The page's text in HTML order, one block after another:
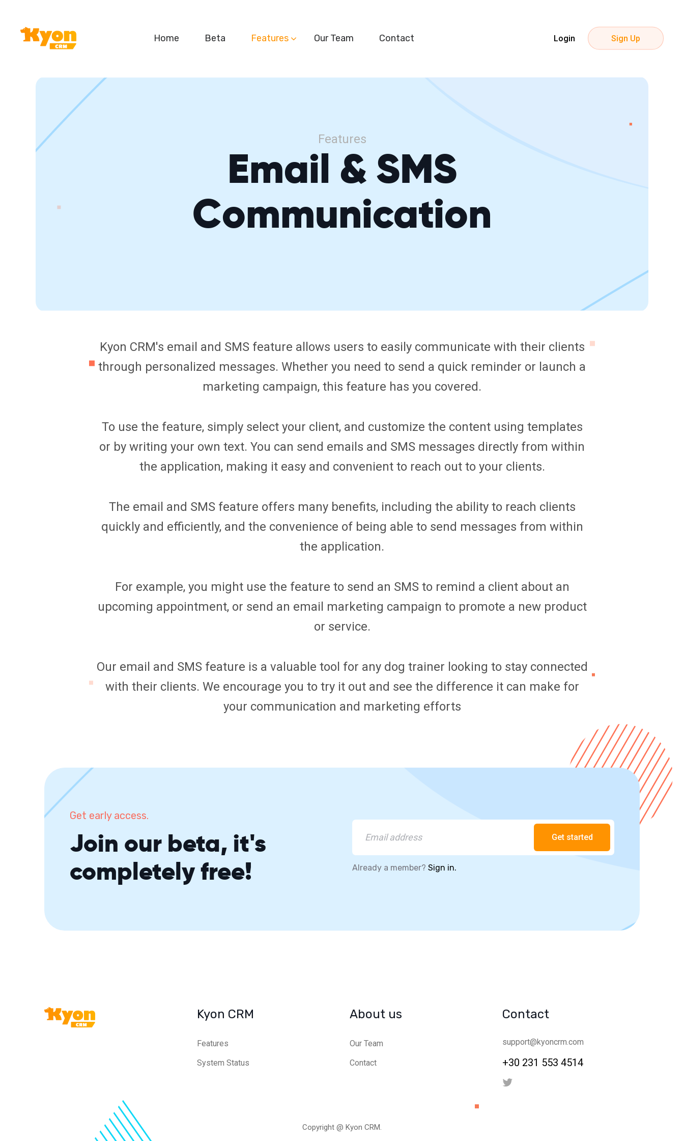
Home Beta Features Our Team Contact Login Sign Up
Features
Email & SMS
Communication
Kyon CRM's email and SMS feature allows users to easily communicate with their clients
through personalized messages. Whether you need to send a quick reminder or launch a
marketing campaign, this feature has you covered.
To use the feature, simply select your client, and customize the content using templates
or by writing your own text. You can send emails and SMS messages directly from within
the application, making it easy and convenient to reach out to your clients.
The email and SMS feature offers many benefits, including the ability to reach clients
quickly and efficiently, and the convenience of being able to send messages from within
the application.
For example, you might use the feature to send an SMS to remind a client about an
upcoming appointment, or send an email marketing campaign to promote a new product
or service.
Our email and SMS feature is a valuable tool for any dog trainer looking to stay connected
with their clients. We encourage you to try it out and see the difference it can make for
your communication and marketing efforts
Get early access.
Join our beta, it's
completely free!
Get started
Already a member? Sign in.
Kyon CRM
Features
System Status
About us
Our Team
Contact
Contact
support@kyoncrm.com
+30 231 553 4514
Copyright @ Kyon CRM.